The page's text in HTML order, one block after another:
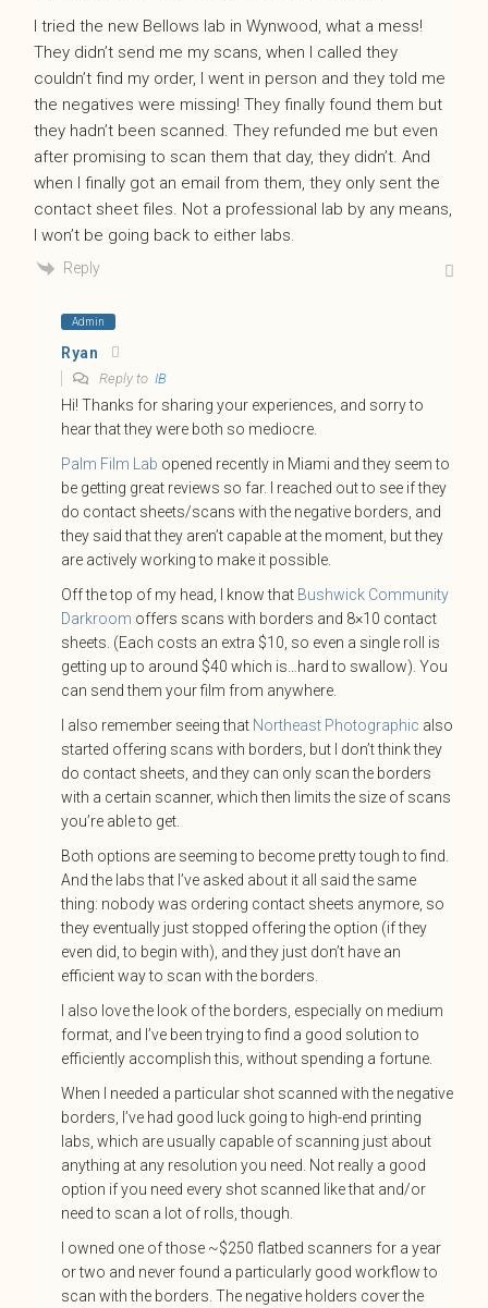
I tried the new Bellows lab in Wynwood, what a mess!
They didn’t send me my scans, when I called they
couldn’t find my order, I went in person and they told me
the negatives were missing! They finally found them but
they hadn’t been scanned. They refunded me but even
after promising to scan them that day, they didn’t. And
when I finally got an email from them, they only sent the
contact sheet files. Not a professional lab by any means,
I won’t be going back to either labs.
Reply
Admin
Ryan
Reply to IB
Hi! Thanks for sharing your experiences, and sorry to
hear that they were both so mediocre.
Palm Film Lab opened recently in Miami and they seem to
be getting great reviews so far. I reached out to see if they
do contact sheets/scans with the negative borders, and
they said that they aren’t capable at the moment, but they
are actively working to make it possible.
Off the top of my head, I know that Bushwick Community
Darkroom offers scans with borders and 8×10 contact
sheets. (Each costs an extra $10, so even a single roll is
getting up to around $40 which is…hard to swallow). You
can send them your film from anywhere.
I also remember seeing that Northeast Photographic also
started offering scans with borders, but I don’t think they
do contact sheets, and they can only scan the borders
with a certain scanner, which then limits the size of scans
you’re able to get.
Both options are seeming to become pretty tough to find.
And the labs that I’ve asked about it all said the same
thing: nobody was ordering contact sheets anymore, so
they eventually just stopped offering the option (if they
even did, to begin with), and they just don’t have an
efficient way to scan with the borders.
I also love the look of the borders, especially on medium
format, and I’ve been trying to find a good solution to
efficiently accomplish this, without spending a fortune.
When I needed a particular shot scanned with the negative
borders, I’ve had good luck going to high-end printing
labs, which are usually capable of scanning just about
anything at any resolution you need. Not really a good
option if you need every shot scanned like that and/or
need to scan a lot of rolls, though.
I owned one of those ~$250 flatbed scanners for a year
or two and never found a particularly good workflow to
scan with the borders. The negative holders cover the